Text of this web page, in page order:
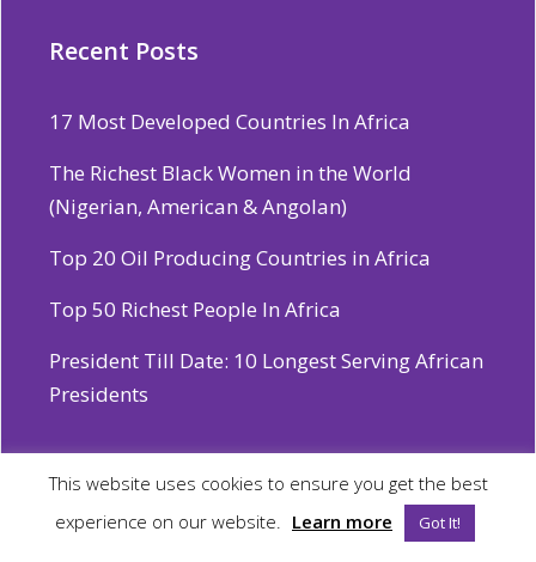
Recent Posts
17 Most Developed Countries In Africa
The Richest Black Women in the World
(Nigerian, American & Angolan)
Top 20 Oil Producing Countries in Africa
Top 50 Richest People In Africa
President Till Date: 10 Longest Serving African
Presidents
© 2026 African Vault
This website uses cookies to ensure you get the best
experience on our website. Learn more Got It!